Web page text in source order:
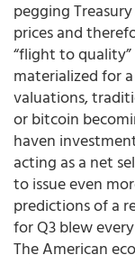
pegging
prices and
“flight to
materialized for
valuations,
or bitcoin
haven
acting as a net
to issue even
predictions of a
for Q3 blew
The American